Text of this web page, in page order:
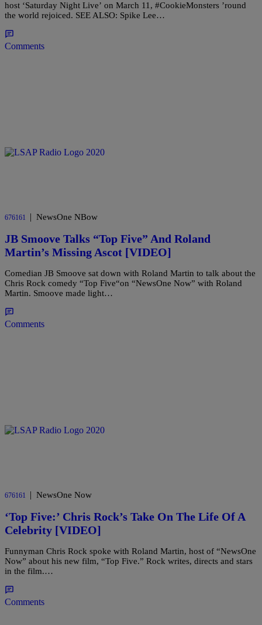
host ‘Saturday Night Live’ on March 11, #CookieMonsters ’round
the world rejoiced. SEE ALSO: Spike Lee…
Comments
676161 | NewsOne NBow
JB Smoove Talks “Top Five” And Roland
Martin’s Missing Ascot [VIDEO]
Comedian JB Smoove sat down with Roland Martin to talk about the
Chris Rock comedy “Top Five“on “NewsOne Now” with Roland
Martin. Smoove made light…
Comments
676161 | NewsOne Now
‘Top Five:’ Chris Rock’s Take On The Life Of A
Celebrity [VIDEO]
Funnyman Chris Rock spoke with Roland Martin, host of “NewsOne
Now” about his new film, “Top Five.” Rock writes, directs and stars
in the film.…
Comments